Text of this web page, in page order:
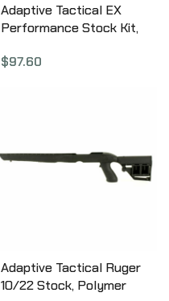
Adaptive Tactical EX
Performance Stock Kit,
Gauge, Forend and M4
$97.60
Adaptive Tactical Ruger
10/22 Stock, Polymer